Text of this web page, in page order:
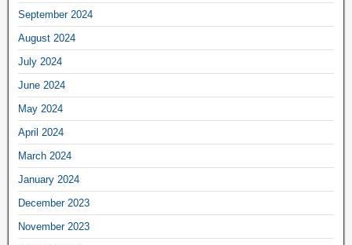
September 2024
August 2024
July 2024
June 2024
May 2024
April 2024
March 2024
January 2024
December 2023
November 2023